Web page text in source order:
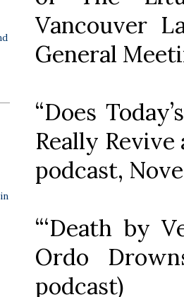
Vancouver
General
“Does
Really Revive
podcast,
“‘Death by
Ordo
podcast)